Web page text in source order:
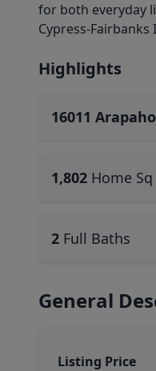
for both everyday
Cypress-
Highlights
16011
1,802 Home Sq
2 Full Baths
General
Listing Price